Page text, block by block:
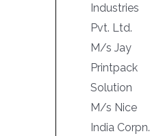
Industries
Pvt. Ltd.
M/s Jay
Printpack
Solution
M/s Nice
India Corpn.